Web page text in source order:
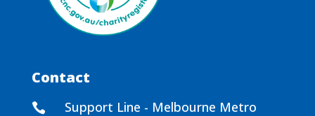
Contact
 Support Line - Melbourne Metro